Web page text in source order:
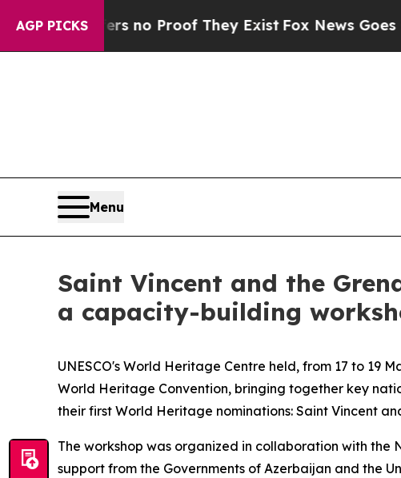
AGP PICKS
but Offers no Proof They Exist Fox News Goes
Menu
Saint Vincent and the
a capacity-building
UNESCO's World Heritage Centre held, from 17 to 19
World Heritage Convention, bringing together key
their first World Heritage nominations: Saint Vincent
The workshop was organized in collaboration with the
support from the Governments of Azerbaijan and the